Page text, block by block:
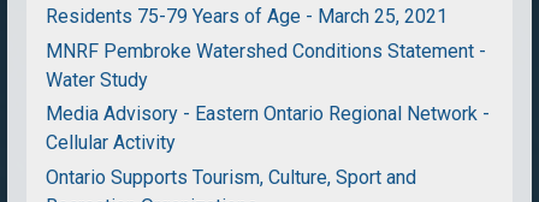
Residents 75-79 Years of Age - March 25, 2021
MNRF Pembroke Watershed Conditions Statement -
Water Study
Media Advisory - Eastern Ontario Regional Network -
Cellular Activity
Ontario Supports Tourism, Culture, Sport and